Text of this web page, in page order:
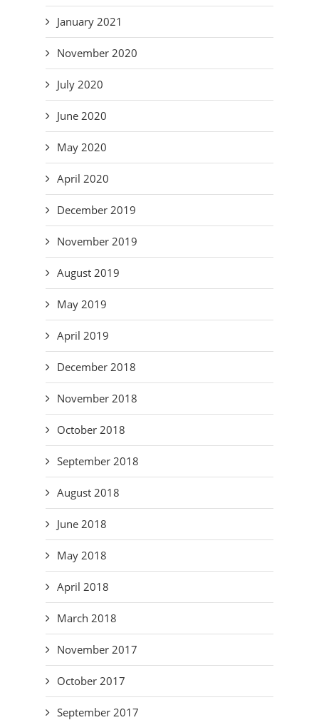
January 2021
November 2020
July 2020
June 2020
May 2020
April 2020
December 2019
November 2019
August 2019
May 2019
April 2019
December 2018
November 2018
October 2018
September 2018
August 2018
June 2018
May 2018
April 2018
March 2018
November 2017
October 2017
September 2017